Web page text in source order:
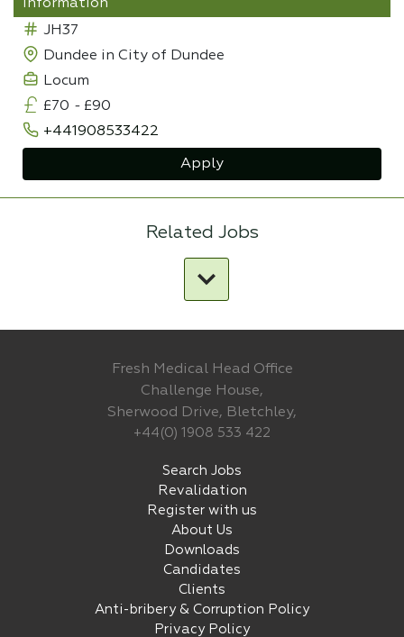
Information
JH37
Dundee in City of Dundee
Locum
£70 - £90
+441908533422
Apply
Related Jobs
Fresh Medical Head Office
Challenge House,
Sherwood Drive, Bletchley,
+44(0) 1908 533 422
Search Jobs
Revalidation
Register with us
About Us
Downloads
Candidates
Clients
Anti-bribery & Corruption Policy
Privacy Policy